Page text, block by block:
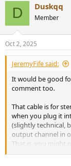
D Duskqq
Member
Oct 2, 2025
JeremyFife said:
It would be good
comment too.
That cable is for
when you plug it
(slightly technical,
output channel in
That is, you might
appreciate